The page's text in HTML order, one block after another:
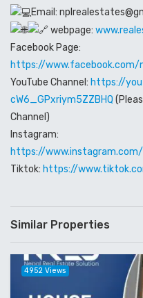
Email:
webpage:
Facebook Page:
https://
YouTube Channel: https://
cW6_GPxriym5ZZBHQ
Channel)
Instagram:
https://
Tiktok: https://
Similar Properties
4952 Views